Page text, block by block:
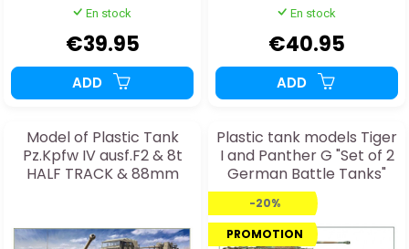
En stock
€39.95
ADD
En stock
€40.95
ADD
Model of Plastic Tank
Pz.Kpfw IV ausf.F2 & 8t
HALF TRACK & 88mm
Plastic tank models Tiger
I and Panther G "Set of 2
German Battle Tanks"
1:72
-20%
PROMOTION